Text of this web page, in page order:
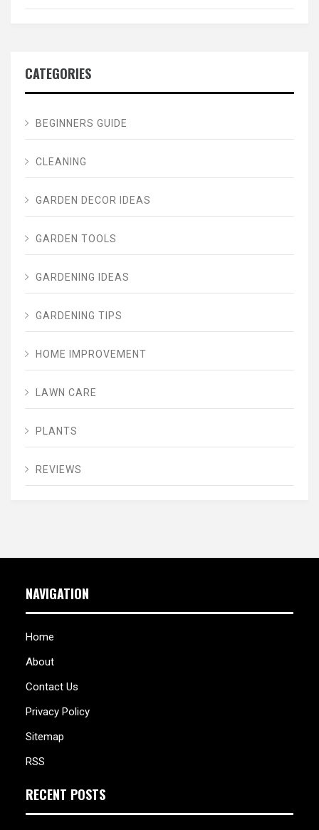
CATEGORIES
BEGINNERS GUIDE
CLEANING
GARDEN DECOR IDEAS
GARDEN TOOLS
GARDENING IDEAS
GARDENING TIPS
HOME IMPROVEMENT
LAWN CARE
PLANTS
REVIEWS
NAVIGATION
Home
About
Contact Us
Privacy Policy
Sitemap
RSS
RECENT POSTS